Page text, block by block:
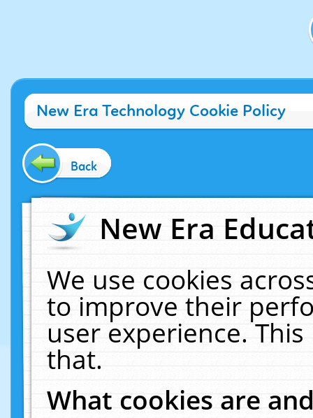
New Era Technology Cookie Policy
Back
New Era
We use cookies
to improve their
user experience.
that.
What cookies are